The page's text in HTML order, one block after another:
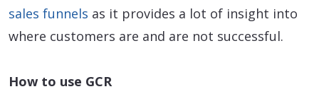
sales funnels as it provides a lot of insight into
where customers are and are not successful.
How to use GCR